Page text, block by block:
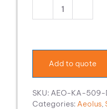
Aeolus
with
Drain
quantity
Add to quote
SKU: AEO-KA-509-
Categories: Aeolus,